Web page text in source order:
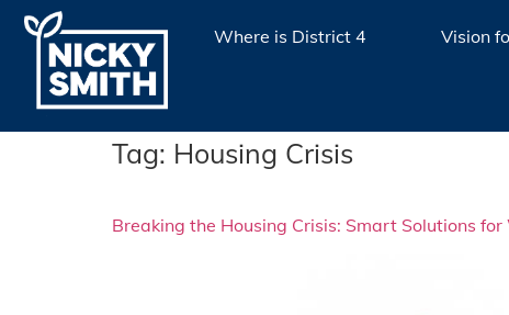
Where is District 4 Vision
Tag: Housing Crisis
Breaking the Housing Crisis: Smart Solutions